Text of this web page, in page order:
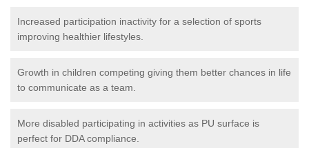
Increased participation inactivity for a selection of sports
improving healthier lifestyles.
Growth in children competing giving them better chances in life
to communicate as a team.
More disabled participating in activities as PU surface is
perfect for DDA compliance.